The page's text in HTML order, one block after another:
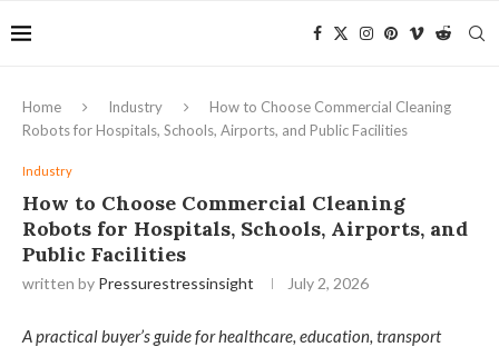
Home Industry
How to Choose Commercial Cleaning
Robots for Hospitals, Schools, Airports, and Public Facilities
Industry
How to Choose Commercial Cleaning
Robots for Hospitals, Schools, Airports, and
Public Facilities
written by Pressurestressinsight July 2, 2026
A practical buyer’s guide for healthcare, education, transport